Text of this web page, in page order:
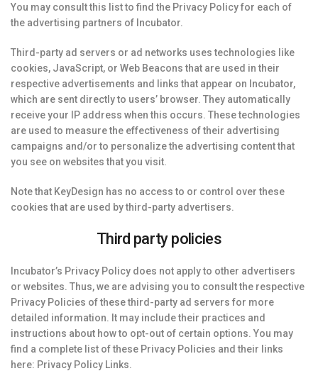
You may consult this list to find the Privacy Policy for each of
the advertising partners of Incubator.
Third-party ad servers or ad networks uses technologies like
cookies, JavaScript, or Web Beacons that are used in their
respective advertisements and links that appear on Incubator,
which are sent directly to users’ browser. They automatically
receive your IP address when this occurs. These technologies
are used to measure the effectiveness of their advertising
campaigns and/or to personalize the advertising content that
you see on websites that you visit.
Note that KeyDesign has no access to or control over these
cookies that are used by third-party advertisers.
Third party policies
Incubator’s Privacy Policy does not apply to other advertisers
or websites. Thus, we are advising you to consult the respective
Privacy Policies of these third-party ad servers for more
detailed information. It may include their practices and
instructions about how to opt-out of certain options. You may
find a complete list of these Privacy Policies and their links
here: Privacy Policy Links.